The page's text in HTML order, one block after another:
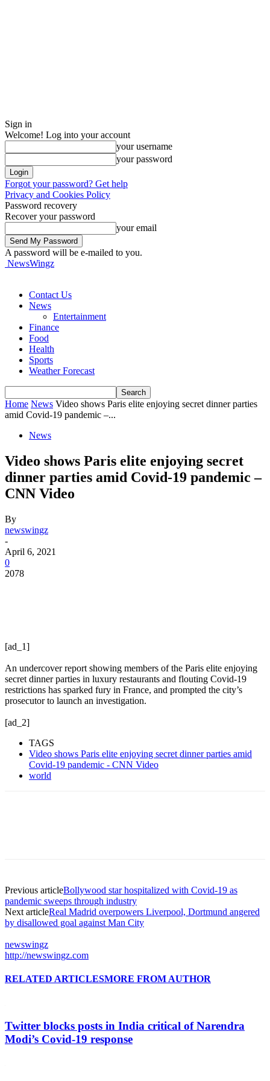
Sign in
Welcome! Log into your account
your username
your password
Forgot your password? Get help
Privacy and Cookies Policy
Password recovery
Recover your password
your email
A password will be e-mailed to you.
NewsWingz
Contact Us
News
Entertainment
Finance
Food
Health
Sports
Weather Forecast
Home News Video shows Paris elite enjoying secret dinner parties
amid Covid-19 pandemic –...
News
Video shows Paris elite enjoying secret
dinner parties amid Covid-19 pandemic –
CNN Video
By
newswingz
-
April 6, 2021
0
2078
[ad_1]
An undercover report showing members of the Paris elite enjoying
secret dinner parties in luxury restaurants and flouting Covid-19
restrictions has sparked fury in France, and prompted the city’s
prosecutor to launch an investigation.
[ad_2]
TAGS
Video shows Paris elite enjoying secret dinner parties amid
Covid-19 pandemic - CNN Video
world
Previous articleBollywood star hospitalized with Covid-19 as
pandemic sweeps through industry
Next articleReal Madrid overpowers Liverpool, Dortmund angered
by disallowed goal against Man City
newswingz
http://newswingz.com
RELATED ARTICLESMORE FROM AUTHOR
Twitter blocks posts in India critical of Narendra
Modi’s Covid-19 response